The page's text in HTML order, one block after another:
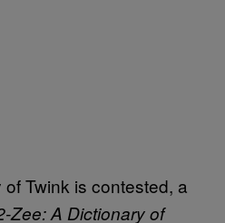
Twink is contested, a
Zee: A Dictionary of